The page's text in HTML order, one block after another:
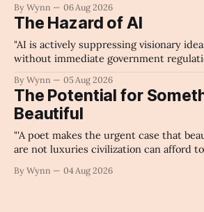
By Wynn 06 Aug 2026
The Hazard of AI
"AI is actively suppressing visionary
without immediate government
unchecked corporate monopolization of
collapse our economy, our culture, and
Claude's Summary
By Wynn 05 Aug 2026
The Potential for
Beautiful
"'A poet makes the urgent case that
are not luxuries civilization can afford
By Wynn 04 Aug 2026